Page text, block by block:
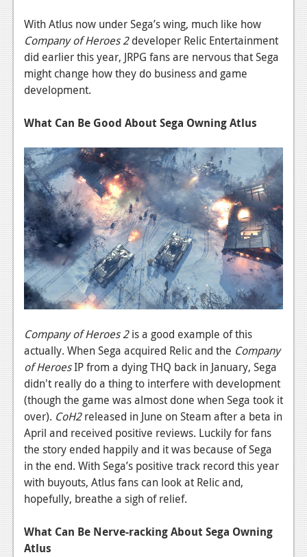
Reviews
Features
Playstation 3
News
Reviews
Features
PC
News
Reviews
Features
Wii-U
News
Reviews
Features
TV
News
Reviews
Features
Movies
News
With Atlus now under Sega’s wing, much like how
Company of Heroes 2developer Relic Entertainment
did earlier this year, JRPG fans are nervous that Sega
might change how they do business and game
development.
What Can Be Good About Sega Owning Atlus
Company of Heroes 2is a good example of this
actually. When Sega acquired Relic and the Company
of HeroesIP from a dying THQ back in January, Sega
didn't really do a thing to interfere with development
(though the game was almost done when Sega took it
over). CoH2released in June on Steam after a beta in
April and received positive reviews. Luckily for fans
the story ended happily and it was because of Sega
in the end. With Sega’s positive track record this year
with buyouts, Atlus fans can look at Relic and,
hopefully, breathe a sigh of relief.
What Can Be Nerve-racking About Sega Owning
Atlus